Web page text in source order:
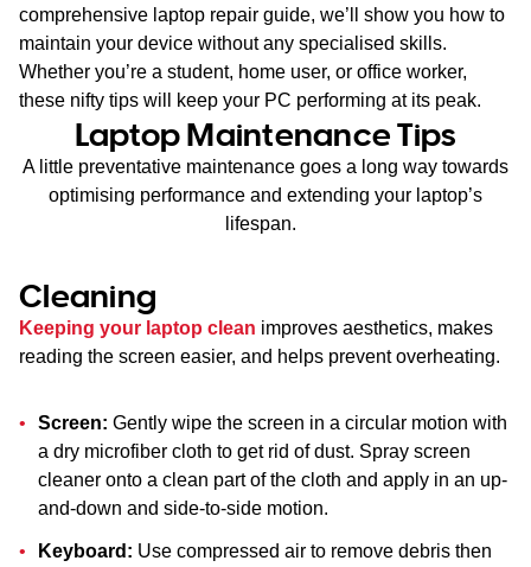
comprehensive laptop repair guide, we’ll show you how to
maintain your device without any specialised skills.
Whether you’re a student, home user, or office worker,
these nifty tips will keep your PC performing at its peak.
Laptop Maintenance Tips
A little preventative maintenance goes a long way towards
optimising performance and extending your laptop’s
lifespan.
Cleaning
Keeping your laptop clean improves aesthetics, makes
reading the screen easier, and helps prevent overheating.
Screen: Gently wipe the screen in a circular motion with
a dry microfiber cloth to get rid of dust. Spray screen
cleaner onto a clean part of the cloth and apply in an up-
and-down and side-to-side motion.
Keyboard: Use compressed air to remove debris then